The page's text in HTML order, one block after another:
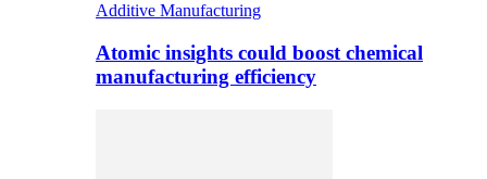
Additive Manufacturing
Atomic insights could boost chemical
manufacturing efficiency